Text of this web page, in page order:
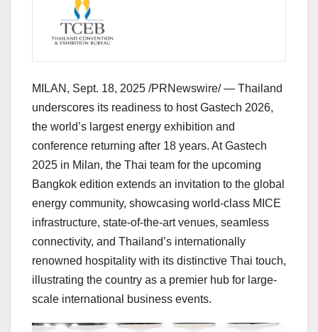
MILAN , Sept. 18, 2025 /PRNewswire/ — Thailand
underscores its readiness to host Gastech 2026,
the world’s largest energy exhibition and
conference returning after 18 years. At Gastech
2025 in Milan, the Thai team for the upcoming
Bangkok edition extends an invitation to the global
energy community, showcasing world-class MICE
infrastructure, state-of-the-art venues, seamless
connectivity, and Thailand’s internationally
renowned hospitality with its distinctive Thai touch,
illustrating the country as a premier hub for large-
scale international business events.